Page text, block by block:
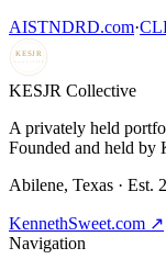
AISTNDRD.com·
KESJR
COLLECTIVE
KESJR Collective
A privately held
Founded and held by
Abilene, Texas · Est.
KennethSweet.com ↗
Navigation